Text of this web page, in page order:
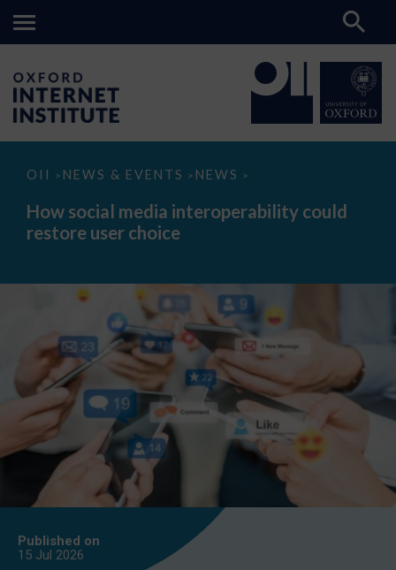
OII > NEWS & EVENTS > NEWS >
How
media
interoperability
could
How social media interoperability could
restore user choice
Published on
15 Jul 2026